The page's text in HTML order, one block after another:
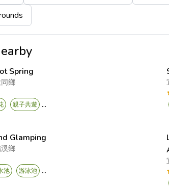
Spring
鄉
親子共遊 ...
Glamping
鄉
池 游泳池 ...